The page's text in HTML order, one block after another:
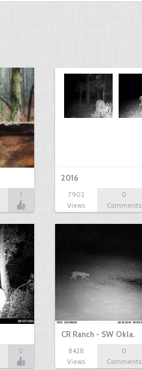
1
2016
7902
Views
0
Comments
0
CR Ranch - SW Okla.
8428
Views
0
Comments